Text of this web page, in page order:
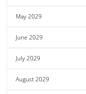
May 2029
June 2029
July 2029
August 2029